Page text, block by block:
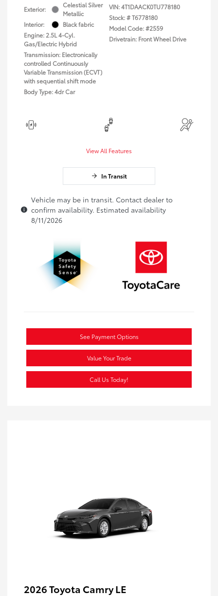
Exterior:
Celestial Silver
Metallic
Interior:
Black fabric
Engine: 2.5L 4-Cyl.
Gas/Electric Hybrid
Transmission: Electronically
controlled Continuously
Variable Transmission (ECVT)
with sequential shift mode
Body Type: 4dr Car
VIN:4T1DAACK0TU778180
Stock: #T6778180
Model Code: #2559
Drivetrain: Front Wheel Drive
View All Features
In Transit
Vehicle may be in transit. Contact dealer to
confirm availability. Estimated availability
8/11/2026
See Payment Options
Value Your Trade
Call Us Today!
2026 Toyota Camry LE